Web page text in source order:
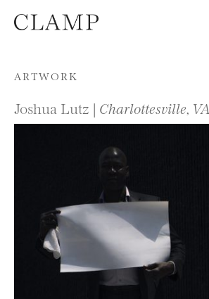
Skip to content
ARTWORK
Joshua Lutz | Charlottesville, VA